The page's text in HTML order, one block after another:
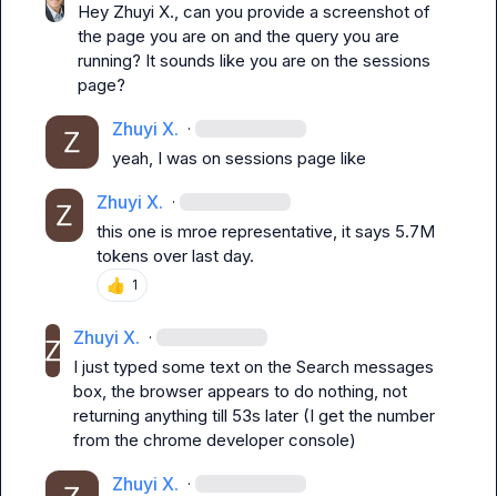
Hey Zhuyi X., can you provide a screenshot of
the page you are on and the query you are
running? It sounds like you are on the sessions
page?
Zhuyi X. ·
yeah, I was on sessions page like
Zhuyi X. ·
this one is mroe representative, it says 5.7M
tokens over last day.
👍 1
Zhuyi X. ·
I just typed some text on the Search messages
box, the browser appears to do nothing, not
returning anything till 53s later (I get the number
from the chrome developer console)
Zhuyi X. ·